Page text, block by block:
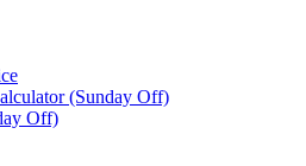
(Sunday Off)
Off)